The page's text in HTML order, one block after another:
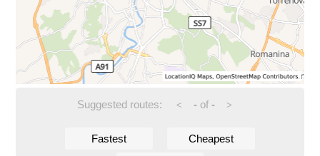
Suggested routes: < -of - >
Fastest Cheapest